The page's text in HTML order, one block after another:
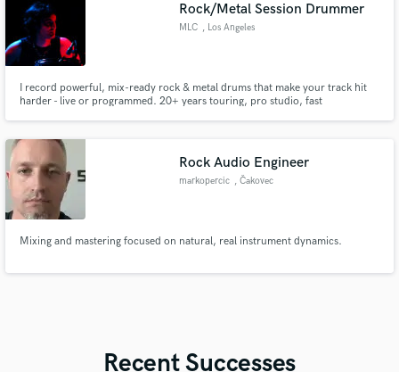
Rock/Metal Session Drummer
MLC , Los Angeles
I record powerful, mix-ready rock & metal drums that make your track hit
harder - live or programmed. 20+ years touring, pro studio, fast
Rock Audio Engineer
markopercic , Čakovec
Mixing and mastering focused on natural, real instrument dynamics.
Recent Successes